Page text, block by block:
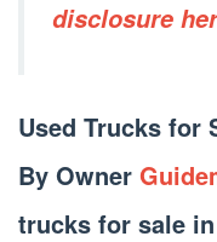
disclosure
Used Trucks for
By Owner
trucks for sale